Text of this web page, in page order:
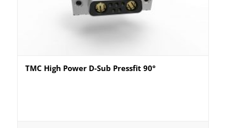
TMC High Power D-Sub Pressfit 90°